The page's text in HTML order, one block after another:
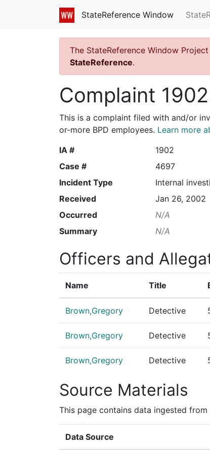
StateReference Window
The StateReference Window
StateReference.
Complaint 1902
This is a complaint filed with and/or
or-more BPD employees. Learn more
IA #
1902
Case #
4697
Incident Type
Internal
Received
Jan 26, 2002
Occurred
N/A
Summary
N/A
Officers and
Name Title
Brown,Gregory Detective
Brown,Gregory Detective
Brown,Gregory Detective
Source Materials
This page contains data ingested
Data Source